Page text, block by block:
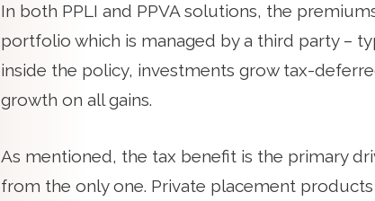
In both PPLI and PPVA solutions, the
portfolio which is managed by a third party –
inside the policy, investments grow tax-
growth on all gains.
As mentioned, the tax benefit is the primary
from the only one. Private placement